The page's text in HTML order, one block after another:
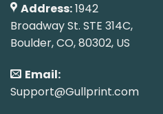
Address:1942
Broadway St. STE 314C,
Boulder, CO, 80302, US
Email:
Support@Gullprint.com